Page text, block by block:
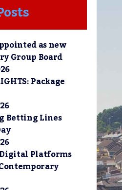
as new
Group Board
Package
Betting Lines
Platforms